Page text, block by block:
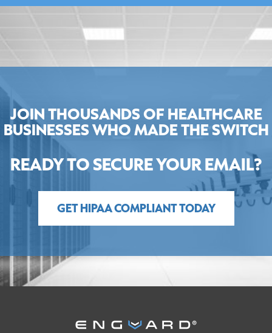
JOIN THOUSANDS OF HEALTHCARE
BUSINESSES WHO MADE THE SWITCH
READY TO SECURE YOUR EMAIL?
GET HIPAA COMPLIANT TODAY